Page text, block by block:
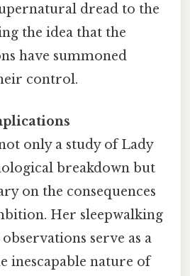
dread to the
the idea that the
have summoned
control.
only a study of Lady
breakdown but
on the consequences
Her sleepwalking
serve as a
inescapable nature of